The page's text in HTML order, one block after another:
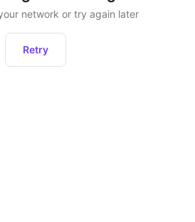
network or try again later
Retry